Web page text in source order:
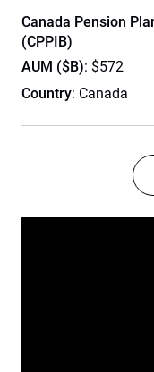
Canada Pension
(CPPIB)
AUM ($B): $572
Country: Canada